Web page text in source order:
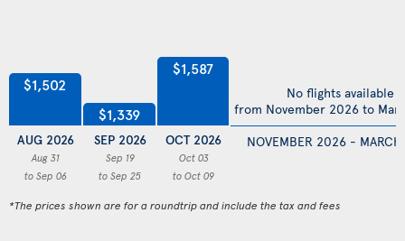
$1,502
AUG 2026
Aug 31
to Sep 06
$1,339
SEP 2026
Sep 19
to Sep 25
$1,587
OCT 2026
Oct 03
to Oct 09
NOVEMBER 2026 -
No flights available
from November 2026 to
*The prices shown are for a roundtrip and include the tax and fees